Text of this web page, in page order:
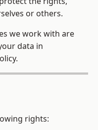
or others.
we work with are
data in
rights: